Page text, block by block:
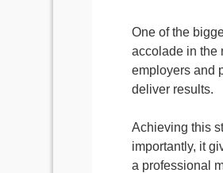
One of the
accolade in the
employers and
deliver results.
Achieving this
importantly, it
a professional